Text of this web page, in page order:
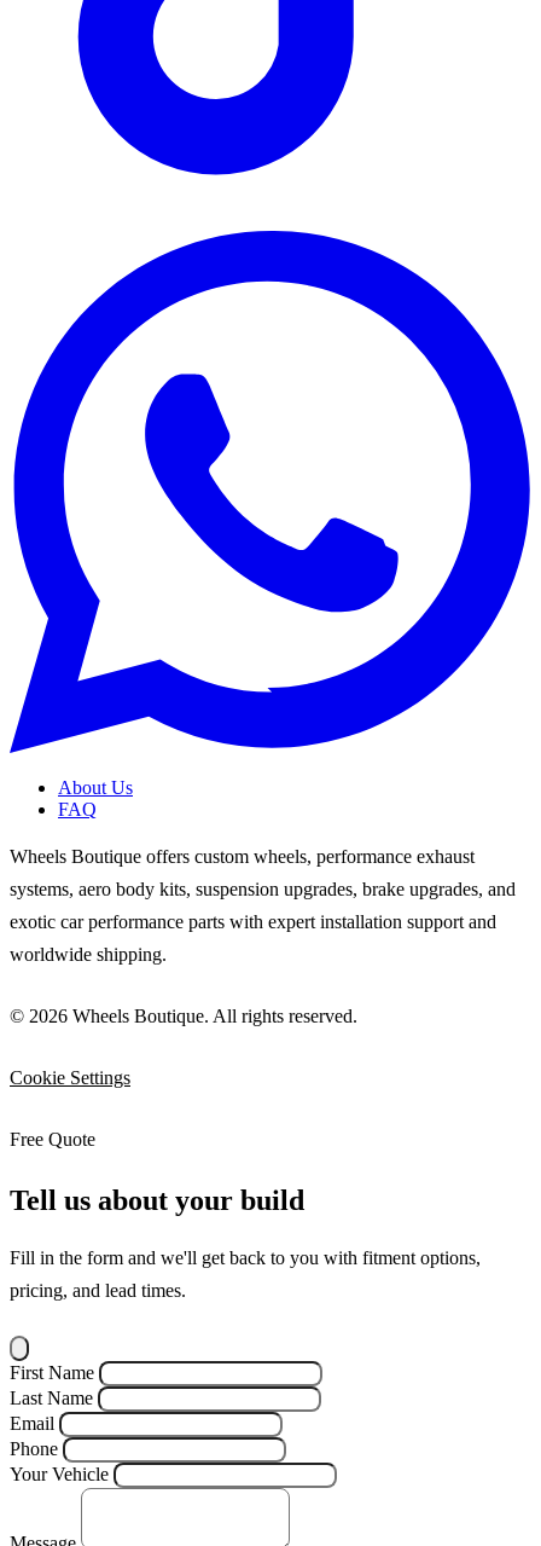
About Us
FAQ
Wheels Boutique offers custom wheels, performance exhaust
systems, aero body kits, suspension upgrades, brake upgrades, and
exotic car performance parts with expert installation support and
worldwide shipping.
© 2026 Wheels Boutique. All rights reserved.
Cookie Settings
Free Quote
Tell us about your build
Fill in the form and we'll get back to you with fitment options,
pricing, and lead times.
First Name
Last Name
Email
Phone
Your Vehicle